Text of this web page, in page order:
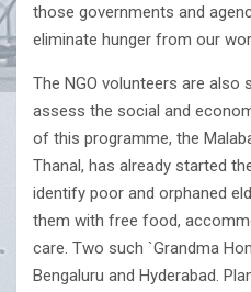
those governments and
eliminate hunger from our
The NGO volunteers are also
assess the social and
of this programme, the
Thanal, has already started
identify poor and orphaned
them with free food,
care. Two such `Grandma
Bengaluru and Hyderabad.